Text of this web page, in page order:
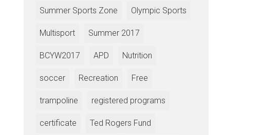
Summer Sports Zone Olympic Sports
Multisport Summer 2017
BCYW2017 APD Nutrition
soccer Recreation Free
trampoline registered programs
certificate Ted Rogers Fund